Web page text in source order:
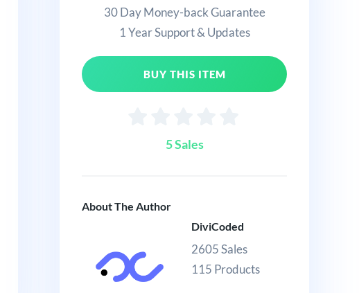
30 Day Money-back Guarantee
1 Year Support & Updates
BUY THIS ITEM
5 Sales
About The Author
DiviCoded
2605 Sales
115 Products